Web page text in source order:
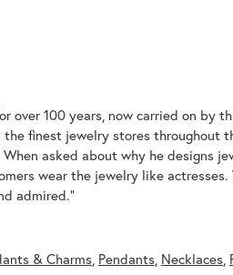
over 100 years, now carried on by
the finest jewelry stores throughout
asked about why he designs
wear the jewelry like actresses.
admired."
& Charms, Pendants, Necklaces,